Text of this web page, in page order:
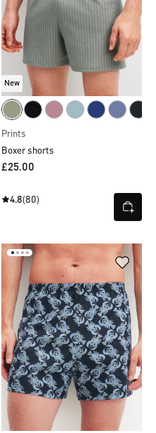
New
Prints
Boxer shorts
£25.00
4.8(80)